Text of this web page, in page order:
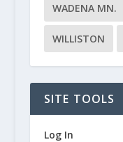
WADENA MN.
WILLISTON
SITE TOOLS
Log In